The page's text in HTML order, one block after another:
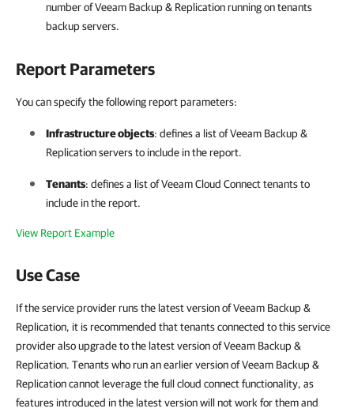
number ofVeeam Backup & Replicationrunning on tenants
backup servers.
Report Parameters
You can specify the following report parameters:
Infrastructure objects: defines a list ofVeeam Backup &
Replicationservers to include in the report.
Tenants: defines a list ofVeeam Cloud Connecttenants to
include in the report.
View Report Example
Use Case
If the service provider runs the latest version of Veeam Backup &
Replication, it is recommended that tenants connected to this service
provider also upgrade to the latest version of Veeam Backup &
Replication. Tenants who run an earlier version of Veeam Backup &
Replication cannot leverage the full cloud connect functionality, as
features introduced in the latest version will not work for them and